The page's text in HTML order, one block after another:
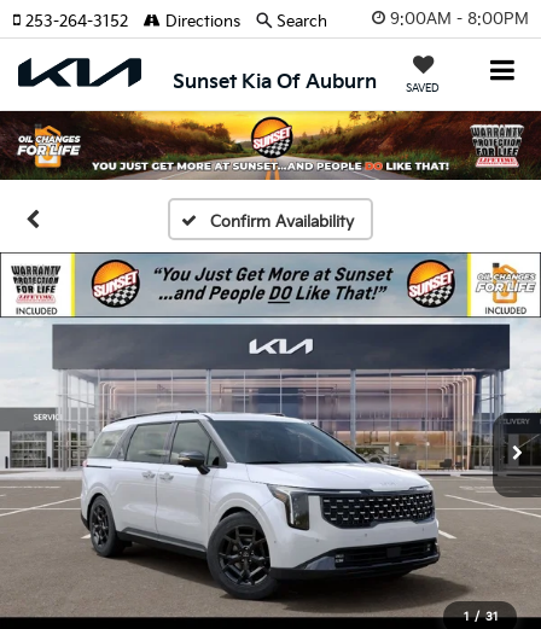
9:00AM - 8:00PM
Sunset Kia Of Auburn SAVED
253-264-3152 Directions Search
Confirm Availability
1 / 31